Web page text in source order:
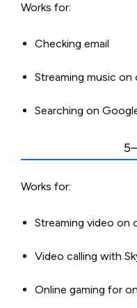
Works for:
Checking email
Streaming music on
Searching on
Works for:
Streaming video on
Video calling with
Online gaming for